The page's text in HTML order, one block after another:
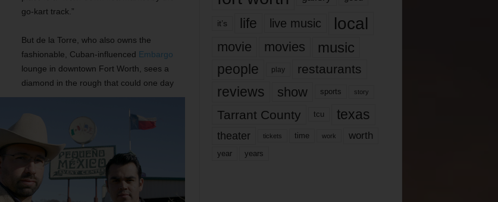
go-kart track.”
But de la Torre, who also owns the
fashionable, Cuban-influenced Embargo
lounge in downtown Fort Worth, sees a
diamond in the rough that could one day
it’s life live music local
movie movies music
people play restaurants
reviews show sports story
Tarrant County tcu texas
theater tickets time work worth
year years